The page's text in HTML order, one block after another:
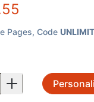
Pages, Code